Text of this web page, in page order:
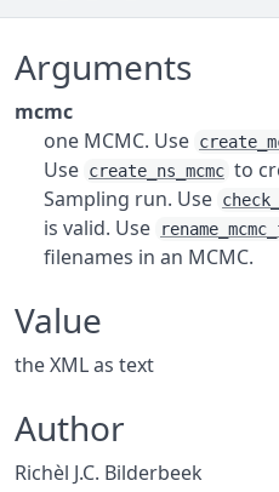
Arguments
mcmc
one MCMC. Use
Use create_ns_mcmc to
Sampling run. Use
is valid. Use
filenames in an MCMC.
Value
the XML as text
Author
Richèl J.C. Bilderbeek